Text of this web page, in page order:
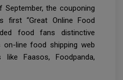
the couponing
first “Great Online Food
food fans distinctive
line food shipping web
Faasos, Foodpanda,